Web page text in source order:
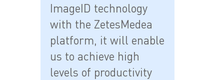
ImageID technology
with the ZetesMedea
platform, it will enable
us to achieve high
levels of productivity